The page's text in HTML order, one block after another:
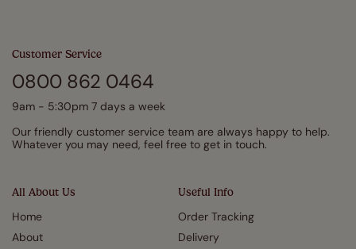
All About Us
Home
About
Useful Info
Order Tracking
Delivery
Customer Service
0800 862 0464
9am - 5:30pm 7 days a week
Our friendly customer service team are always happy to help.
Whatever you may need, feel free to get in touch.